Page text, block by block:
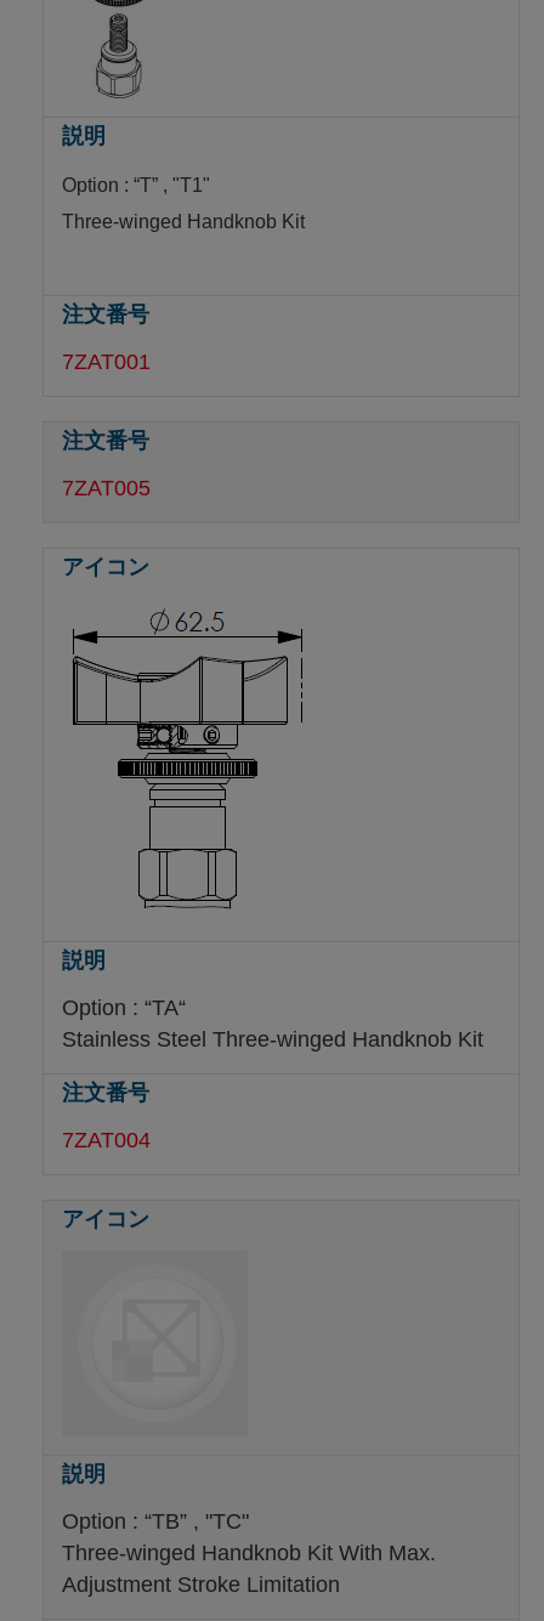
Option : “T” , "T1"
Three-winged Handknob Kit
7ZAT001
7ZAT005
Option : “TA“
Stainless Steel Three-winged Handknob Kit
7ZAT004
Option : “TB” , "TC"
Three-winged Handknob Kit With Max.
Adjustment Stroke Limitation